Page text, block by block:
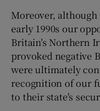
Moreover,
early 1990s our
Britain's Northern
provoked negative
were ultimately
recognition of our
to their state's